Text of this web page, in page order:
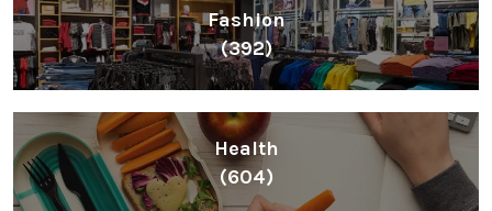
Fashion
(392)
Health
(604)